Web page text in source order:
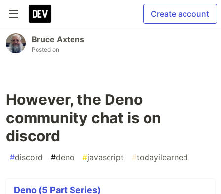
Create account
Bruce Axtens
Posted on
However, the Deno
community chat is on
discord
#discord #deno #javascript #todayilearned
Deno (5 Part Series)